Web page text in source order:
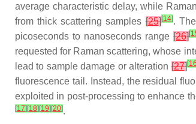
average characteristic delay, while
from thick scattering samples[25][14].
picoseconds to nanoseconds range[26][
requested for Raman scattering, whose
lead to sample damage or alteration[27][16
fluorescence tail. Instead, the residual
exploited in post-processing to enhance
[17][18][19][20].